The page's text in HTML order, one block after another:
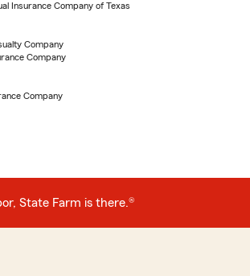
Insurance Company of Texas
Company
Company
Company
State Farm is there.®